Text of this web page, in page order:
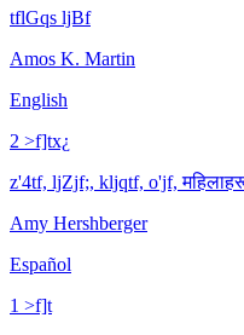
tflGqs ljBf
Amos K. Martin
English
2 >f]tx¿
z'4tf, ljZjf;, kljqtf, o'jf,
Amy Hershberger
Español
1 >f]t